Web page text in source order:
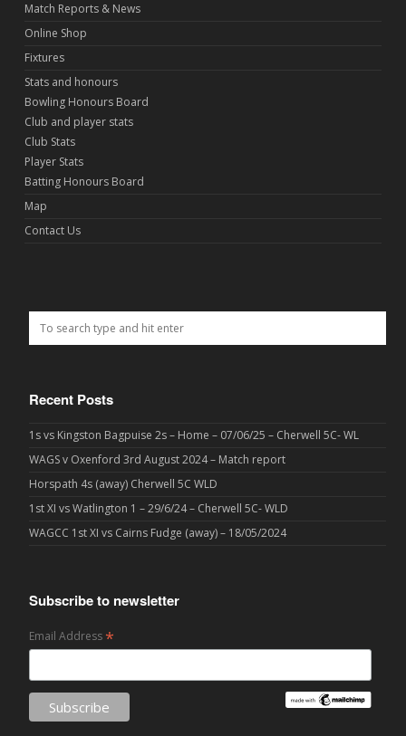
Match Reports & News
Online Shop
Fixtures
Stats and honours
Bowling Honours Board
Club and player stats
Club Stats
Player Stats
Batting Honours Board
Map
Contact Us
Recent Posts
1s vs Kingston Bagpuise 2s – Home – 07/06/25 – Cherwell 5C- WL
WAGS v Oxenford 3rd August 2024 – Match report
Horspath 4s (away) Cherwell 5C WLD
1st XI vs Watlington 1 – 29/6/24 – Cherwell 5C- WLD
WAGCC 1st XI vs Cairns Fudge (away) – 18/05/2024
Subscribe to newsletter
Email Address*